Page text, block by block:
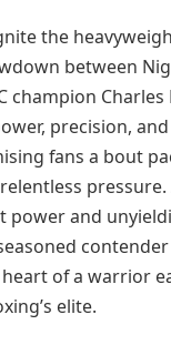
the
between
champion
precision,
fans a bout
power and
of a warrior
elite.